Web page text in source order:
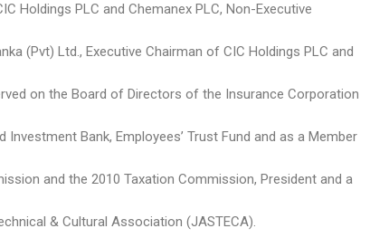
Holdings PLC and Chemanex PLC, Non-Executive
(Pvt) Ltd., Executive Chairman of CIC Holdings PLC and
on the Board of Directors of the Insurance Corporation
Bank, Employees’ Trust Fund and as a Member
and the 2010 Taxation Commission, President and a
& Cultural Association (JASTECA).